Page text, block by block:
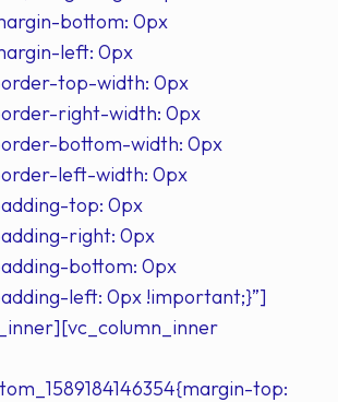
bottom: 0px
left: 0px
top-width: 0px
right-width: 0px
bottom-width: 0px
left-width: 0px
top: 0px
right: 0px
bottom: 0px
left: 0px !important;}”]
top: